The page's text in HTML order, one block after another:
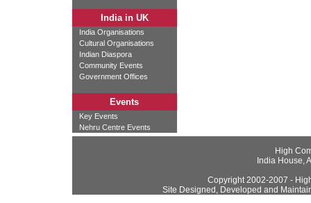
India in UK
India Organisations
Cultural Organisations
Indian Diaspora
Community Events
Government Offices
Events
Key Events
Nehru Centre Events
High
India House,
Copyright 2002-2007 -
Site Designed, Developed and